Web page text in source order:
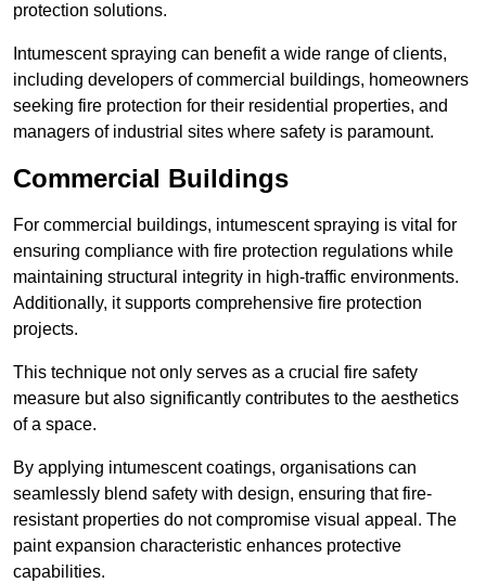
protection solutions.
Intumescent spraying can benefit a wide range of clients,
including developers of commercial buildings, homeowners
seeking fire protection for their residential properties, and
managers of industrial sites where safety is paramount.
Commercial Buildings
For commercial buildings, intumescent spraying is vital for
ensuring compliance with fire protection regulations while
maintaining structural integrity in high-traffic environments.
Additionally, it supports comprehensive fire protection
projects.
This technique not only serves as a crucial fire safety
measure but also significantly contributes to the aesthetics
of a space.
By applying intumescent coatings, organisations can
seamlessly blend safety with design, ensuring that fire-
resistant properties do not compromise visual appeal. The
paint expansion characteristic enhances protective
capabilities.